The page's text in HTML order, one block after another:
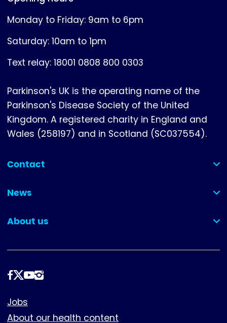
Monday to Friday: 9am to 6pm
Saturday: 10am to 1pm
Text relay: 18001 0808 800 0303
Parkinson's UK is the operating name of the
Parkinson's Disease Society of the United
Kingdom. A registered charity in England and
Wales (258197) and in Scotland (SC037554).
Contact
(collapsed)
News
(collapsed)
About us
(collapsed)
Follow
Footer
Jobs
About our health content